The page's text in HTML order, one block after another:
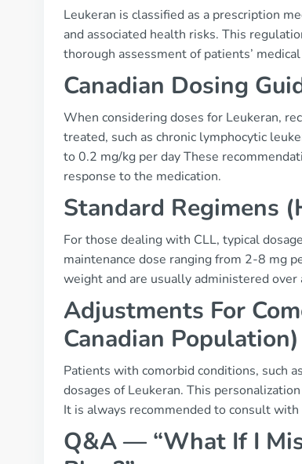
Leukeran is classified as a prescription
and associated health risks. This
thorough assessment of patients’
Canadian Dosing
When considering doses for Leukeran,
treated, such as chronic lymphocytic
to 0.2 mg/kg per day These
response to the medication.
Standard Regimens
For those dealing with CLL, typical
maintenance dose ranging from 2-8 mg
weight and are usually administered
Adjustments For
Canadian Population)
Patients with comorbid conditions, such
dosages of Leukeran. This
It is always recommended to consult
Q&A — “What If I